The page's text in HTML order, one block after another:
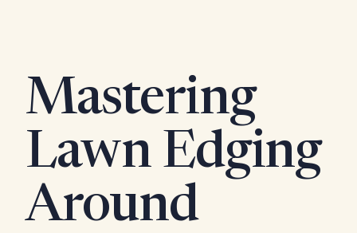
Mastering
Lawn Edging
Around